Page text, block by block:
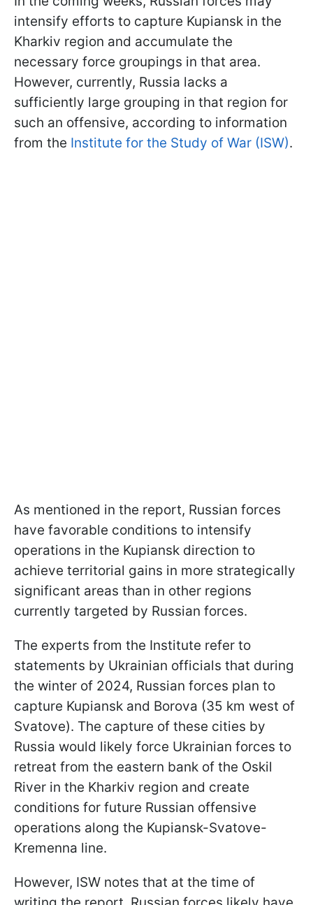
intensify efforts to capture Kupiansk in the
Kharkiv region and accumulate the
necessary force groupings in that area.
However, currently, Russia lacks a
sufficiently large grouping in that region for
such an offensive, according to information
from the Institute for the Study of War (ISW).
As mentioned in the report, Russian forces
have favorable conditions to intensify
operations in the Kupiansk direction to
achieve territorial gains in more strategically
significant areas than in other regions
currently targeted by Russian forces.
The experts from the Institute refer to
statements by Ukrainian officials that during
the winter of 2024, Russian forces plan to
capture Kupiansk and Borova (35 km west of
Svatove). The capture of these cities by
Russia would likely force Ukrainian forces to
retreat from the eastern bank of the Oskil
River in the Kharkiv region and create
conditions for future Russian offensive
operations along the Kupiansk-Svatove-
Kremenna line.
However, ISW notes that at the time of